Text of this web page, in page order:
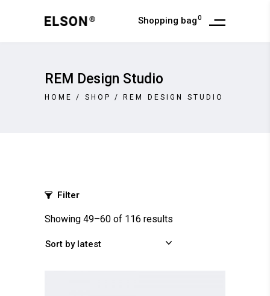
Shopping bag0
REM Design Studio
HOME / SHOP / REM DESIGN STUDIO
Filter
Showing 49–60 of 116 results
Sort by latest